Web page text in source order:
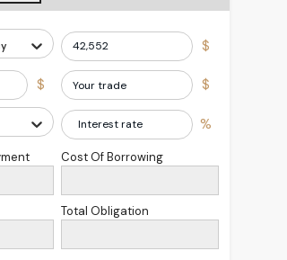
$
$ $
%
Cost Of Borrowing
Total Obligation